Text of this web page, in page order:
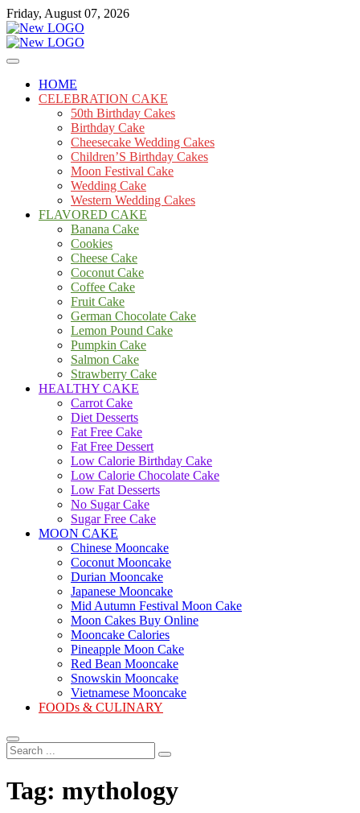
Skip
to
content
Friday, August 07, 2026
mooncakecosplay.com
Cakes
HOME
CELEBRATION CAKE
50th Birthday Cakes
Birthday Cake
Cheesecake Wedding Cakes
Children’S Birthday Cakes
Moon Festival Cake
Wedding Cake
Western Wedding Cakes
FLAVORED CAKE
Banana Cake
Cookies
Cheese Cake
Coconut Cake
Coffee Cake
Fruit Cake
German Chocolate Cake
Lemon Pound Cake
Pumpkin Cake
Salmon Cake
Strawberry Cake
HEALTHY CAKE
Carrot Cake
Diet Desserts
Fat Free Cake
Fat Free Dessert
Low Calorie Birthday Cake
Low Calorie Chocolate Cake
Low Fat Desserts
No Sugar Cake
Sugar Free Cake
MOON CAKE
Chinese Mooncake
Coconut Mooncake
Durian Mooncake
Japanese Mooncake
Mid Autumn Festival Moon Cake
Moon Cakes Buy Online
Mooncake Calories
Pineapple Moon Cake
Red Bean Mooncake
Snowskin Mooncake
Vietnamese Mooncake
FOODs & CULINARY
Search
...
Tag: mythology